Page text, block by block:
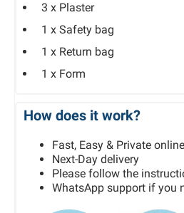
3 x Plaster
1 x Safety bag
1 x Return bag
1 x Form
How does it work?
Fast, Easy & Private
Next-Day delivery
Please follow the
WhatsApp support if you